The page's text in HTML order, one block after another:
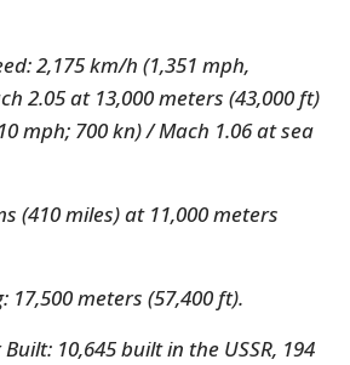
2,175 km/h (1,351 mph,
2.05 at 13,000 meters (43,000 ft)
mph; 700 kn) / Mach 1.06 at sea
(410 miles) at 11,000 meters
17,500 meters (57,400 ft).
10,645 built in the USSR, 194